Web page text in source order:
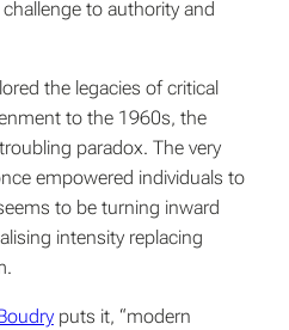
to authority and
the legacies of critical
to the 1960s, the
paradox. The very
empowered individuals to
to be turning inward
intensity replacing
puts it, “modern